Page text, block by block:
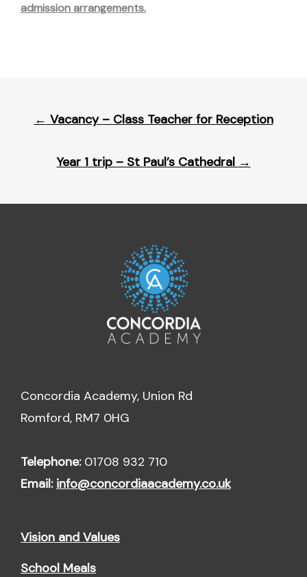
admission arrangements.
Post
navigation
← Vacancy – Class Teacher for Reception
Year 1 trip – St Paul’s Cathedral →
Concordia Academy, Union Rd
Romford, RM7 0HG
Telephone:01708 932 710
Email: info@concordiaacademy.co.uk
Vision and Values
School Meals